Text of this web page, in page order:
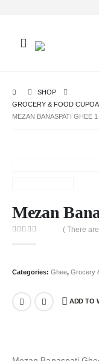
SHOP
GROCERY & FOOD
MEZAN BANASPATI GHEE 1
Mezan
( There
Categories: Ghee, Grocery
ADD TO